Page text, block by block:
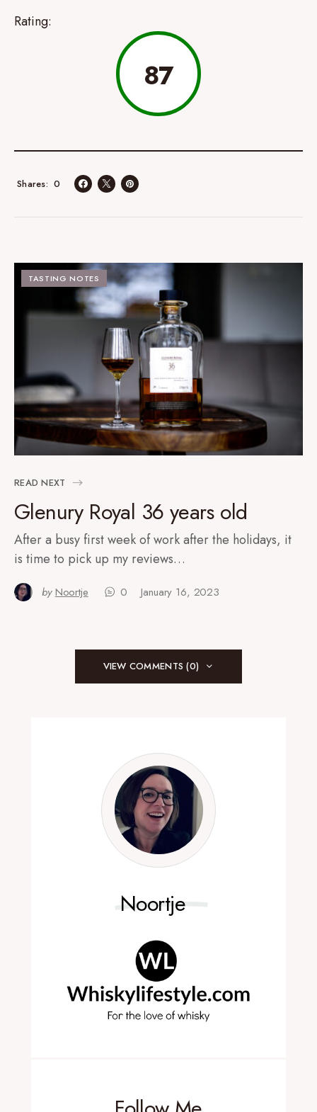
Rating:
87
0
Shares
TASTING NOTES
READ NEXT
Glenury Royal 36 years old
After a busy first week of work after the holidays, it
is time to pick up my reviews…
by Noortje 0 January 16, 2023
VIEW COMMENTS (0)
Noortje